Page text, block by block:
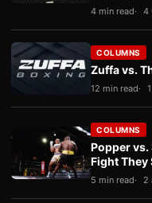
4 min read 4
COLUMNS
Zuffa vs.
12 min read
COLUMNS
Popper vs.
Fight They
5 min read 2